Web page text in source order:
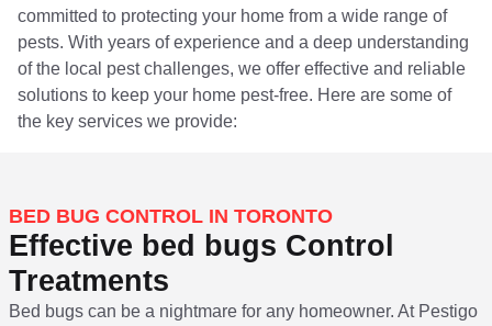
committed to protecting your home from a wide range of
pests. With years of experience and a deep understanding
of the local pest challenges, we offer effective and reliable
solutions to keep your home pest-free. Here are some of
the key services we provide:
BED BUG CONTROL IN TORONTO
Effective bed bugs Control
Treatments
Bed bugs can be a nightmare for any homeowner. At Pestigo